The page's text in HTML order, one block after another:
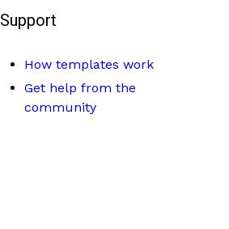
Support
How templates work
Get help from the
community